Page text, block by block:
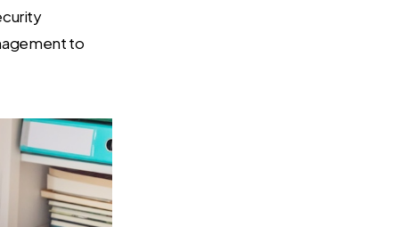
to